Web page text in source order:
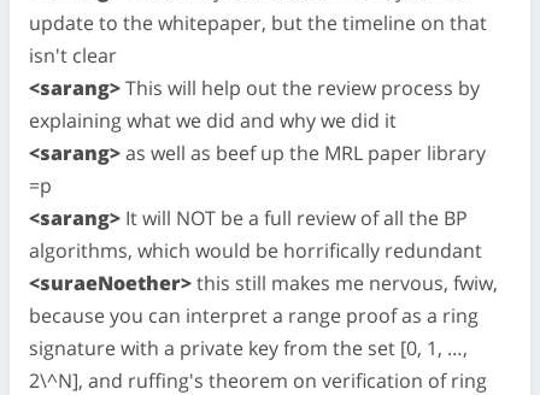
update to the whitepaper, but the timeline on that
isn't clear
<sarang>This will help out the review process by
explaining what we did and why we did it
<sarang>as well as beef up the MRL paper library
=p
<sarang> It will NOT be a full review of all the BP
algorithms, which would be horrifically redundant
<suraeNoether>this still makes me nervous, fwiw,
because you can interpret a range proof as a ring
signature with a private key from the set [0, 1, …,
2\^N], and ruffing's theorem on verification of ring